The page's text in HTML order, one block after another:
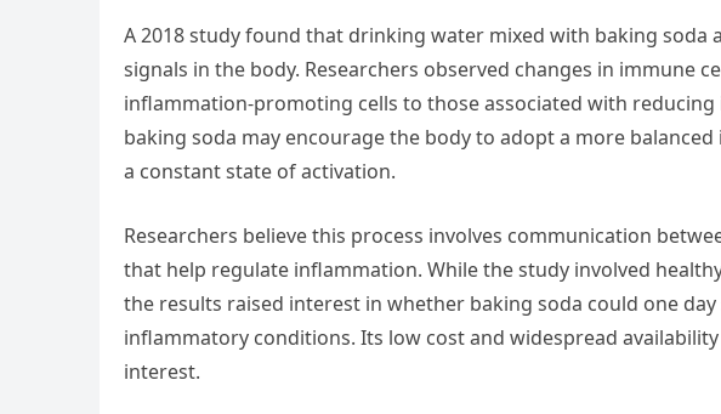
A 2018 study found that drinking water mixed with baking
signals in the body. Researchers observed changes in immune
inflammation-promoting cells to those associated with
baking soda may encourage the body to adopt a more
a constant state of activation.
Researchers believe this process involves communication
that help regulate inflammation. While the study involved
the results raised interest in whether baking soda could one
inflammatory conditions. Its low cost and widespread
interest.